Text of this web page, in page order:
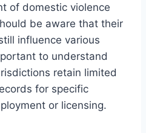
of domestic violence
be aware that their
influence various
to understand
retain limited
for specific
or licensing.